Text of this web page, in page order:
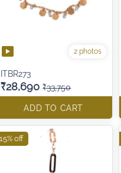
2 photos
ITBR273
₹28,690 ₹33,750
ADD TO CART
15% off